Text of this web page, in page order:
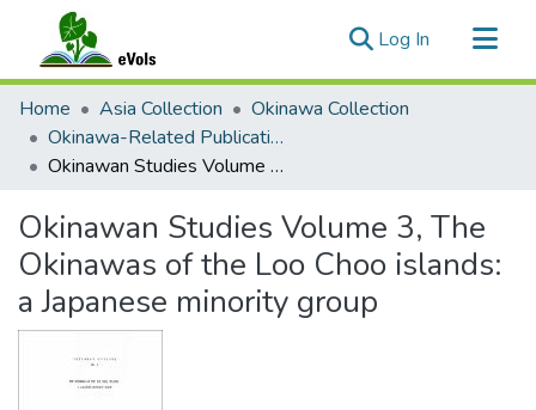
Log In (current)
Communities & Collections
All of eVols
Statistics
Home Asia Collection
Okinawa Collection
Okinawa-Related Publications
Okinawan Studies Volume 3, The Okinawas of the Loo Choo islands: a Japanese minority group
Okinawan Studies Volume 3, The
Okinawas of the Loo Choo islands:
a Japanese minority group